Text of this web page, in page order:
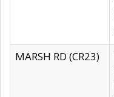
MARSH RD (CR23)